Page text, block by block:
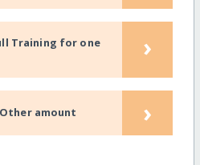
Training for one
›
Other amount ›